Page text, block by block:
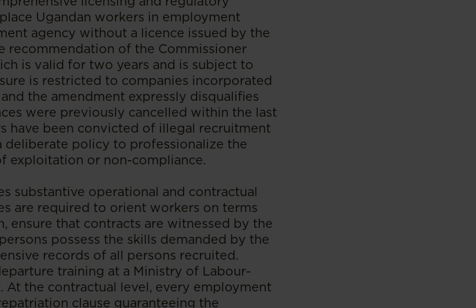
Ugandan workers in employment
agency without a licence issued by the
recommendation of the Commissioner
is valid for two years and is subject to
is restricted to companies incorporated
the amendment expressly disqualifies
were previously cancelled within the last
have been convicted of illegal recruitment
deliberate policy to professionalize the
exploitation or non-compliance.
substantive operational and contractual
are required to orient workers on terms
ensure that contracts are witnessed by the
possess the skills demanded by the
records of all persons recruited.
training at a Ministry of Labour-
the contractual level, every employment
clause guaranteeing the